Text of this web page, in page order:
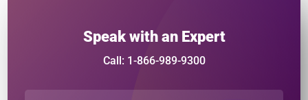
Speak with an Expert
Call: 1-866-989-9300